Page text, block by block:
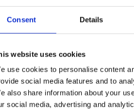
Consent Details
website uses cookies
use cookies to personalise content
social media features and to
also share information about your
social media, advertising and